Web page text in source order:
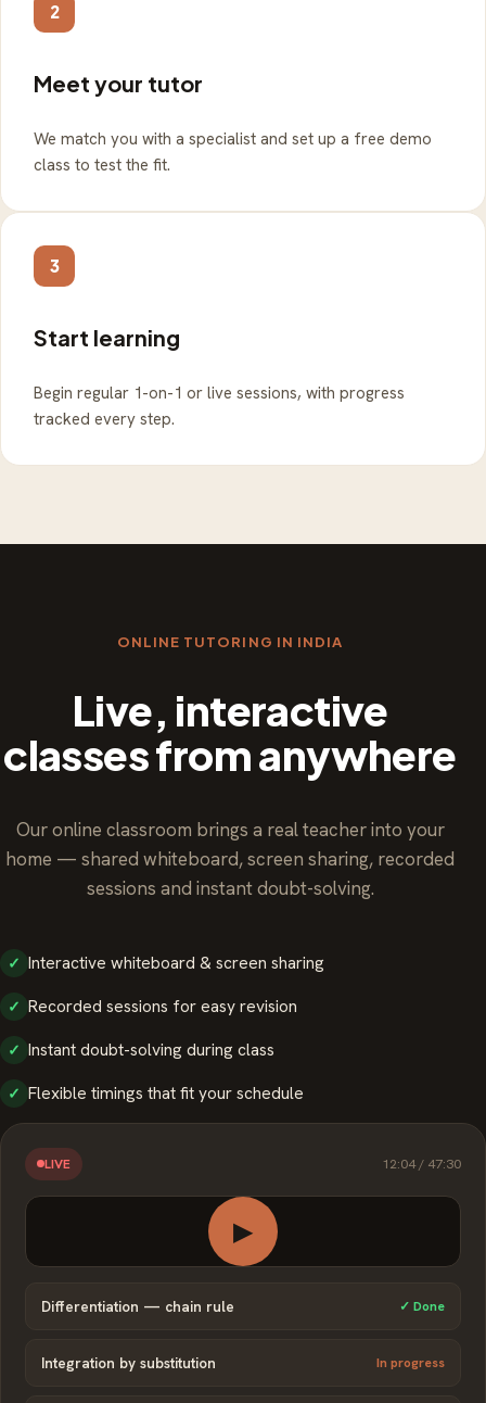
2
Meet your tutor
We match you with a specialist and set up a free demo
class to test the fit.
3
Start learning
Begin regular 1-on-1 or live sessions, with progress
tracked every step.
ONLINE TUTORING IN INDIA
Live, interactive
classes from anywhere
Our online classroom brings a real teacher into your
home — shared whiteboard, screen sharing, recorded
sessions and instant doubt-solving.
✓ Interactive whiteboard & screen sharing
✓ Recorded sessions for easy revision
✓ Instant doubt-solving during class
✓ Flexible timings that fit your schedule
LIVE 12:04 / 47:30
▶
Differentiation — chain rule ✓ Done
Integration by substitution In progress